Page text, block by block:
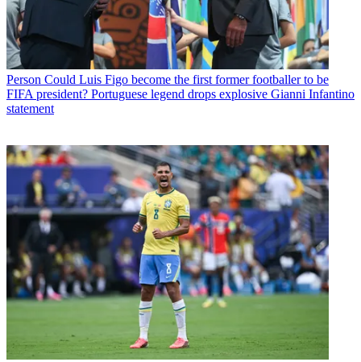
Person Could Luis Figo become the first former footballer to be
FIFA president? Portuguese legend drops explosive Gianni Infantino
statement